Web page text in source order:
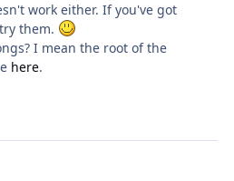
work either. If you've got
them.
I mean the root of the
here.